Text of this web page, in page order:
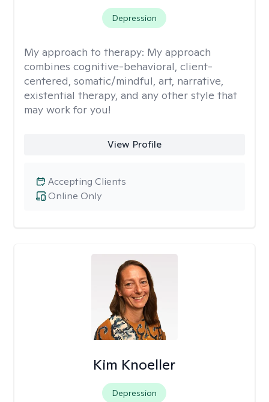
Depression
My approach to therapy: My approach
combines cognitive-behavioral, client-
centered, somatic/mindful, art, narrative,
existential therapy, and any other style that
may work for you!
View Profile
Online Only
Accepting Clients
Kim Knoeller
Depression